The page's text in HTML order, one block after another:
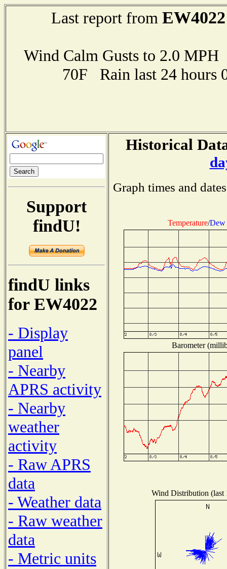
Last report from EW4022
Wind Calm Gusts to 2.0
70F Rain last 24 hours
Support
findU!
findU links
for EW4022
- Display
panel
- Nearby
APRS activity
- Nearby
weather
activity
- Raw APRS
data
- Weather data
- Raw weather
data
- Metric units
Historical
Graph times and
Temperature/Dew
Barometer
Wind Distribution (last